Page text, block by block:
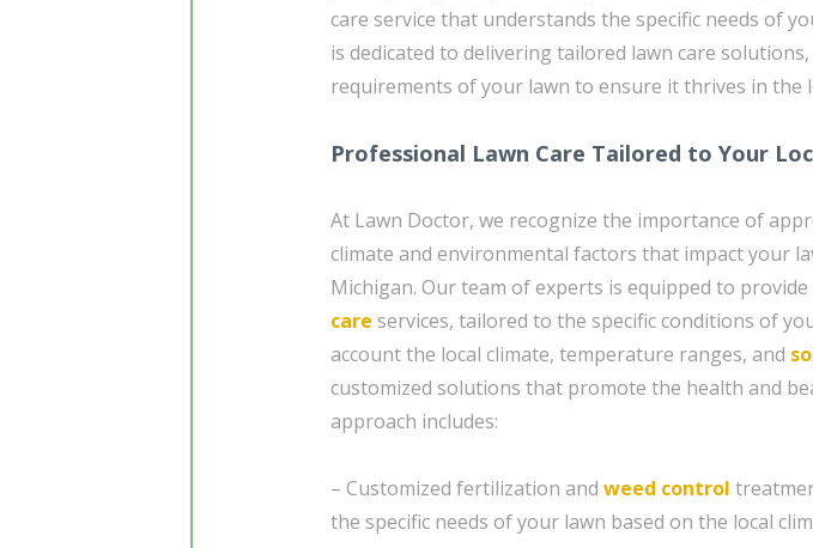
care service that understands the specific needs of
is dedicated to delivering tailored lawn care
requirements of your lawn to ensure it thrives in the
Professional Lawn Care Tailored to Your
At Lawn Doctor, we recognize the importance of
climate and environmental factors that impact your
Michigan. Our team of experts is equipped to
care services, tailored to the specific conditions of
account the local climate, temperature ranges, and
customized solutions that promote the health and
approach includes:
– Customized fertilization and weed control
the specific needs of your lawn based on the local